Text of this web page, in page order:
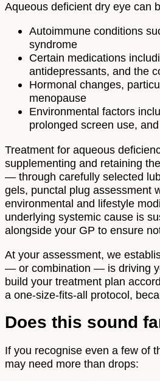
Aqueous deficient dry eye can
Autoimmune conditions
syndrome
Certain medications
antidepressants, and the
Hormonal changes,
menopause
Environmental factors
prolonged screen use,
Treatment for aqueous
supplementing and retaining
— through carefully selected
gels, punctal plug assessment
environmental and lifestyle
underlying systemic cause is
alongside your GP to ensure
At your assessment, we
— or combination — is driving
build your treatment plan
a one-size-fits-all protocol,
Does this sound
If you recognise even a few of
may need more than drops: